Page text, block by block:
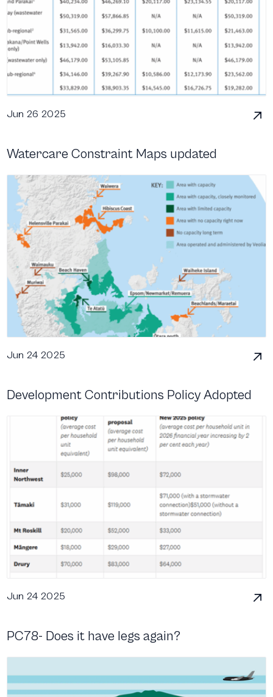
Jun 26 2025
Watercare Constraint Maps updated
Jun 24 2025
Development Contributions Policy Adopted
Jun 24 2025
PC78- Does it have legs again?